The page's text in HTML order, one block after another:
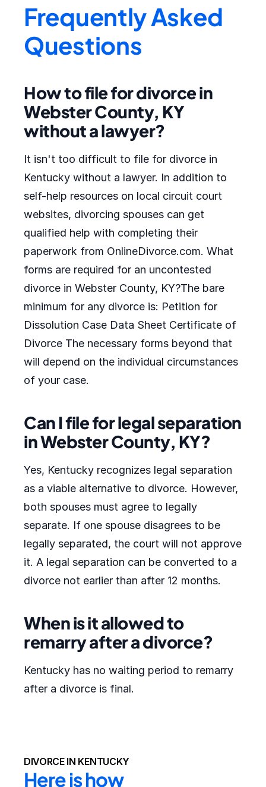
Frequently Asked
Questions
How to file for divorce in
Webster County, KY
without a lawyer?
It isn't too difficult to file for divorce in
Kentucky without a lawyer. In addition to
self-help resources on local circuit court
websites, divorcing spouses can get
qualified help with completing their
paperwork from OnlineDivorce.com. What
forms are required for an uncontested
divorce in Webster County, KY?The bare
minimum for any divorce is: Petition for
Dissolution Case Data Sheet Certificate of
Divorce The necessary forms beyond that
will depend on the individual circumstances
of your case.
Can I file for legal separation
in Webster County, KY?
Yes, Kentucky recognizes legal separation
as a viable alternative to divorce. However,
both spouses must agree to legally
separate. If one spouse disagrees to be
legally separated, the court will not approve
it. A legal separation can be converted to a
divorce not earlier than after 12 months.
When is it allowed to
remarry after a divorce?
Kentucky has no waiting period to remarry
after a divorce is final.
DIVORCE IN KENTUCKY
Here is how